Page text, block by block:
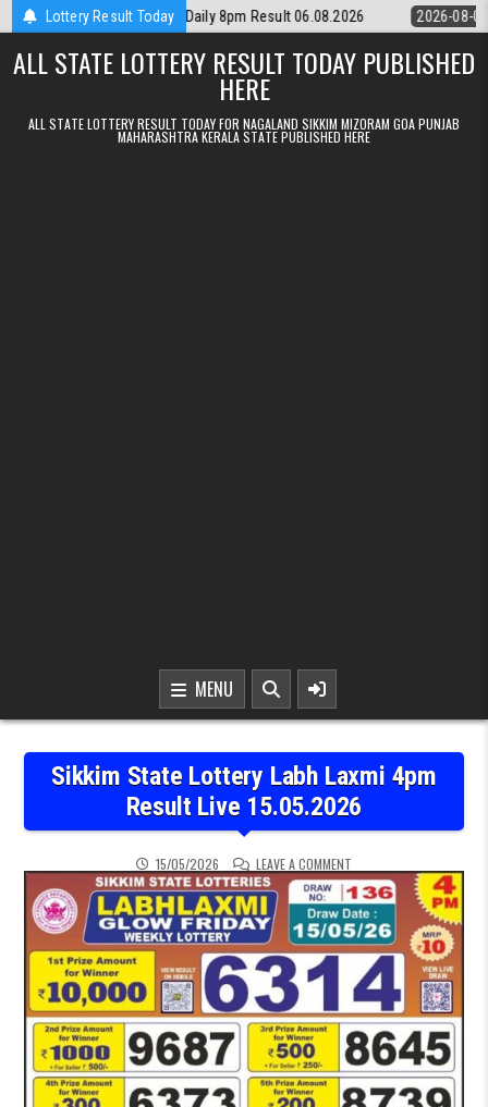
Skip to contentLottery Result Today
Rajshree Daily 8pm Result 06.08.2026 2026-08-06
ALL STATE LOTTERY RESULT TODAY PUBLISHED
HERE
ALL STATE LOTTERY RESULT TODAY FOR NAGALAND SIKKIM MIZORAM GOA PUNJAB
MAHARASHTRA KERALA STATE PUBLISHED HERE
MENU
Sikkim State Lottery Labh Laxmi 4pm
Result Live 15.05.2026
15/05/2026 LEAVE A COMMENT